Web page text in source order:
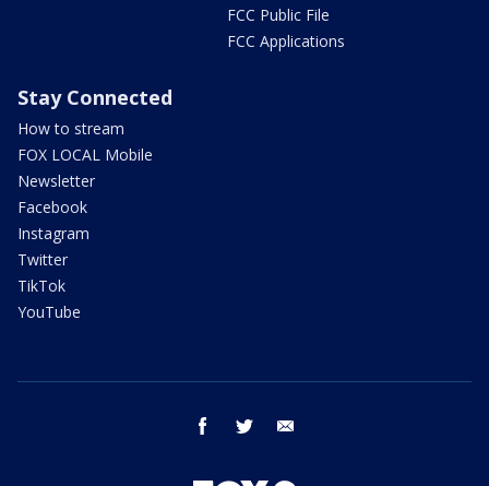
FCC Public File
FCC Applications
Stay Connected
How to stream
FOX LOCAL Mobile
Newsletter
Facebook
Instagram
Twitter
TikTok
YouTube
facebook twitter